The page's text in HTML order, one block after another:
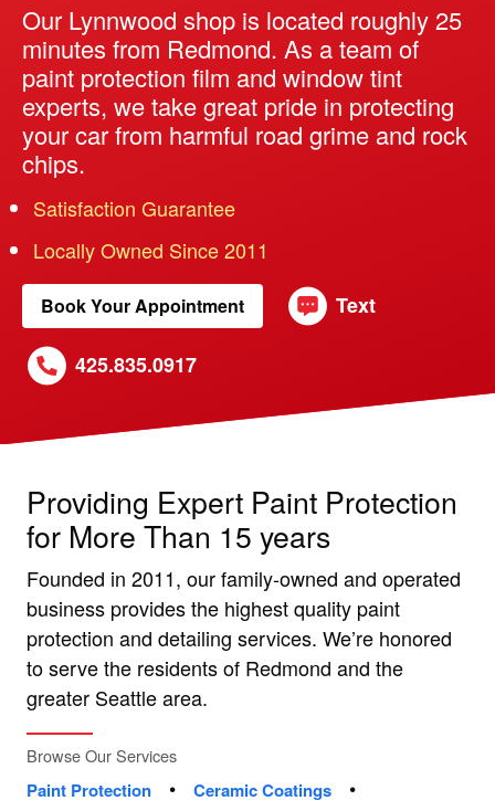
Our Lynnwood shop is located roughly 25
minutes from Redmond. As a team of
paint protection film and window tint
experts, we take great pride in protecting
your car from harmful road grime and rock
chips.
Satisfaction Guarantee
Locally Owned Since 2011
Book Your Appointment Text
425.835.0917
Providing Expert Paint Protection
for More Than 15 years
Founded in 2011, our family-owned and operated
business provides the highest quality paint
protection and detailing services. We’re honored
to serve the residents of Redmond and the
greater Seattle area.
Browse Our Services
Paint Protection • Ceramic Coatings •